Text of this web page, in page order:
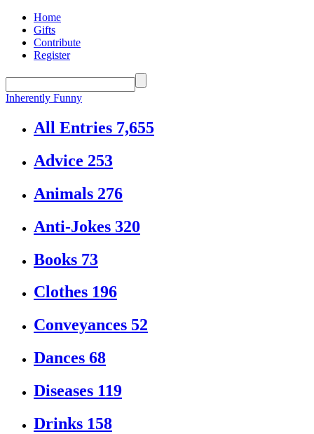
Home
Gifts
Contribute
Register
Inherently Funny
All Entries 7,655
Advice 253
Animals 276
Anti-Jokes 320
Books 73
Clothes 196
Conveyances 52
Dances 68
Diseases 119
Drinks 158